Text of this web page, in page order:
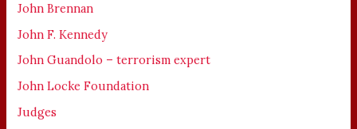
John Brennan
John F. Kennedy
John Guandolo – terrorism expert
John Locke Foundation
Judges